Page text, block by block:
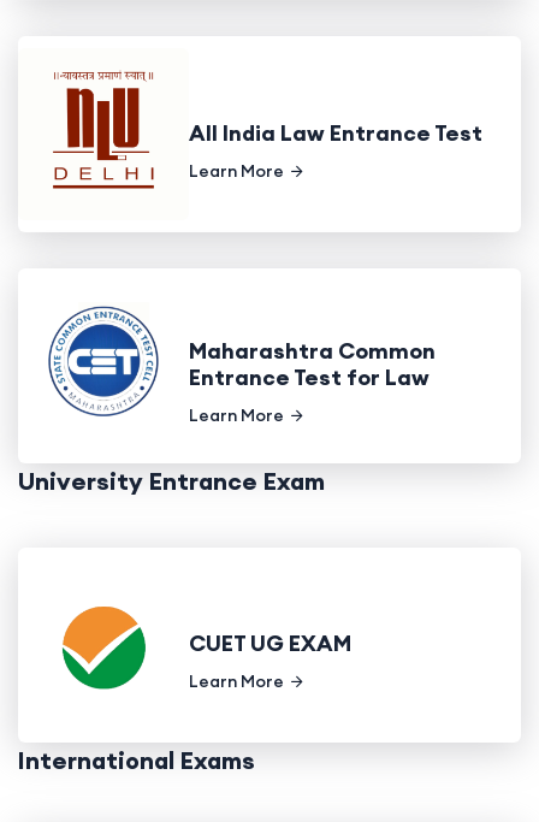
All India Law Entrance Test
Learn More
Maharashtra Common
Entrance Test for Law
Learn More
University Entrance Exam
CUET UG EXAM
Learn More
International Exams